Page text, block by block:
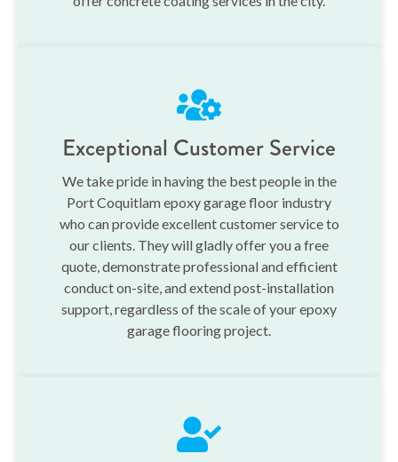
Exceptional Customer Service
We take pride in having the best people in the
Port Coquitlam epoxy garage floor industry
who can provide excellent customer service to
our clients. They will gladly offer you a free
quote, demonstrate professional and efficient
conduct on-site, and extend post-installation
support, regardless of the scale of your epoxy
garage flooring project.